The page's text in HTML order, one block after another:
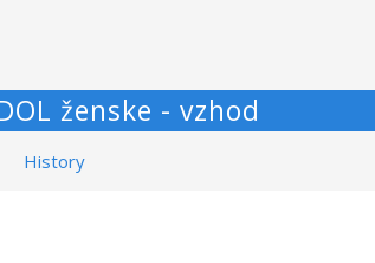
ženske - vzhod
History